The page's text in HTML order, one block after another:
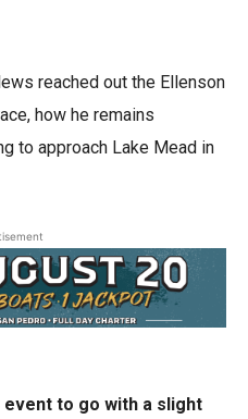
reached out the Ellenson
how he remains
to approach Lake Mead in
event to go with a slight